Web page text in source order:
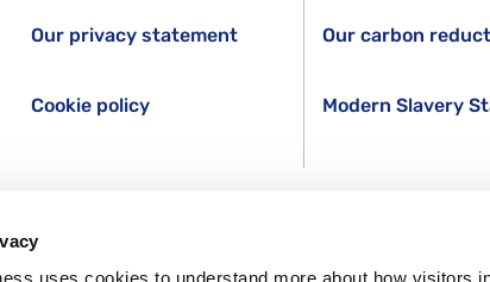
uses cookies to understand more about how visitors
Our privacy statement
Cookie policy
Our carbon
Modern Slavery